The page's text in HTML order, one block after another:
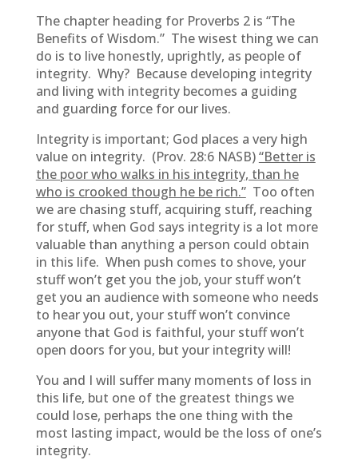
The chapter heading for Proverbs 2 is “The
Benefits of Wisdom.” The wisest thing we can
do is to live honestly, uprightly, as people of
integrity. Why? Because developing integrity
and living with integrity becomes a guiding
and guarding force for our lives.
Integrity is important; God places a very high
value on integrity. (Prov. 28:6 NASB)“Better is
the poor who walks in his integrity, than he
who is crooked though he be rich.”Too often
we are chasing stuff, acquiring stuff, reaching
for stuff, when God says integrity is a lot more
valuable than anything a person could obtain
in this life. When push comes to shove, your
stuff won’t get you the job, your stuff won’t
get you an audience with someone who needs
to hear you out, your stuff won’t convince
anyone that God is faithful, your stuff won’t
open doors for you, but your integrity will!
You and I will suffer many moments of loss in
this life, but one of the greatest things we
could lose, perhaps the one thing with the
most lasting impact, would be the loss of one’s
integrity.